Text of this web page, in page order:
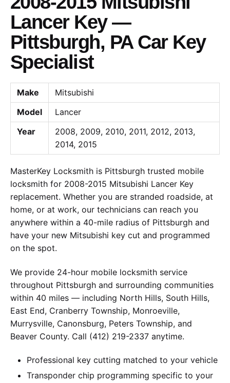
Lancer Key —
Pittsburgh, PA Car Key
Specialist
Make
Mitsubishi
Model
Lancer
Year
2008, 2009, 2010, 2011, 2012, 2013,
2014, 2015
MasterKey Locksmith is Pittsburgh trusted mobile
locksmith for 2008-2015 Mitsubishi Lancer Key
replacement. Whether you are stranded roadside, at
home, or at work, our technicians can reach you
anywhere within a 40-mile radius of Pittsburgh and
have your new Mitsubishi key cut and programmed
on the spot.
We provide 24-hour mobile locksmith service
throughout Pittsburgh and surrounding communities
within 40 miles — including North Hills, South Hills,
East End, Cranberry Township, Monroeville,
Murrysville, Canonsburg, Peters Township, and
Beaver County. Call (412) 219-2337 anytime.
Professional key cutting matched to your vehicle
Transponder chip programming specific to your